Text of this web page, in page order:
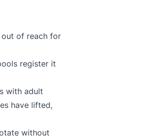
out of reach for
register it
with adult
have lifted,
without